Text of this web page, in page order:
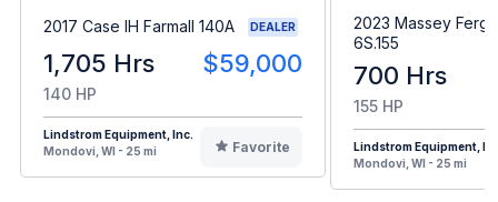
2017 Case IH Farmall 140A DEALER
1,705 Hrs $59,000
140 HP
Lindstrom Equipment, Inc.
Mondovi, WI - 25 mi
Favorite
2023 Massey
6S.155
700 Hrs
155 HP
Lindstrom Equipment,
Mondovi, WI - 25 mi